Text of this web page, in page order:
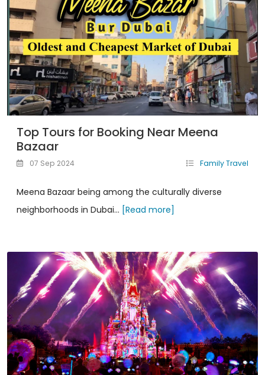
Top Tours for Booking Near Meena
Bazaar
07 Sep 2024 Family Travel
Meena Bazaar being among the culturally diverse
neighborhoods in Dubai... [Read more]